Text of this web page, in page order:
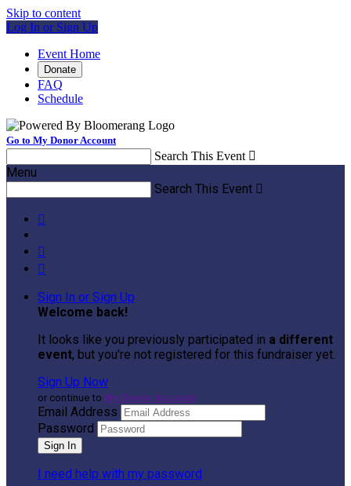
Skip to content
Log In or Sign Up
Event Home
Donate
FAQ
Schedule
Go to My Donor Account
Search This Event 
Menu
Search This Event 



Sign In or Sign Up
Welcome back!
It looks like you previously participated in a different
event, but you're not registered for this fundraiser yet.
Sign Up Now
or continue to My Donor Account
Email Address
Password
I need help with my password